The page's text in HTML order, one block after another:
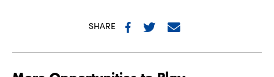
SHARE